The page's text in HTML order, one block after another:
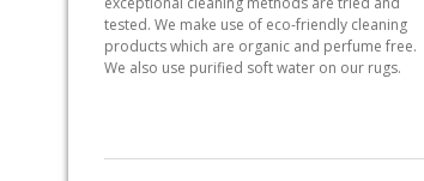
tested. We make use of eco-friendly cleaning
products which are organic and perfume free.
We also use purified soft water on our rugs.